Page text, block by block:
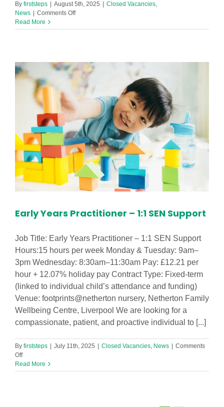
By firststeps August 5th, 2025 Closed Vacancies,
News
Comments Offon
2
Years
Practitioner
Required
Footprint
Netherton
Nursery!
Read More
Early Years Practitioner – 1:1 SEN Support
Job Title: Early Years Practitioner – 1:1 SEN Support
Hours:15 hours per week Monday & Tuesday: 9am–
3pm Wednesday: 8:30am–11:30am Pay: £12.21 per
hour + 12.07% holiday pay Contract Type: Fixed-term
(linked to individual child’s attendance and funding)
Venue: footprints@netherton nursery, Netherton Family
Wellbeing Centre, Liverpool We are looking for a
compassionate, patient, and proactive individual to [...]
By firststeps | July 11th, 2025 | Closed Vacancies News | Comments
Offon
Early
Years
Read More